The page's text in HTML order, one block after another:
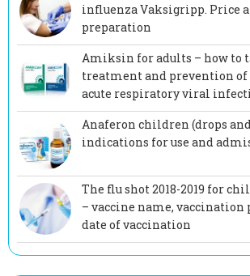
influenza Vaksigripp. Price
preparation
Amiksin for adults – how to
treatment and prevention
acute respiratory viral
Anaferon children (drops
indications for use and
The flu shot 2018-2019 for
– vaccine name, vaccination
date of vaccination